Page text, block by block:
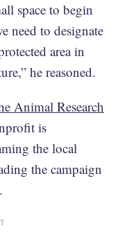
space to begin
need to designate
area in
he reasoned.
Animal Research
is
the local
the campaign